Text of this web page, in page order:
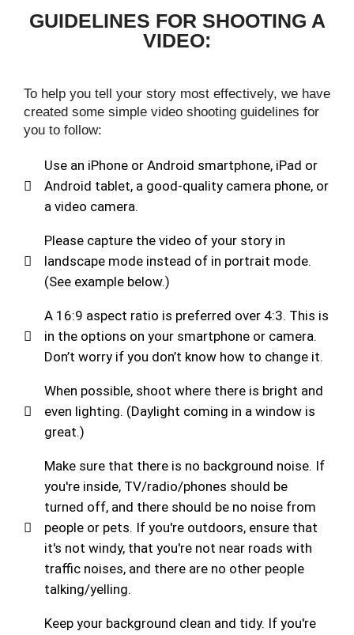
GUIDELINES FOR SHOOTING A
VIDEO:
To help you tell your story most effectively, we have
created some simple video shooting guidelines for
you to follow:
Use an iPhone or Android smartphone, iPad or
Android tablet, a good-quality camera phone, or
a video camera.
Please capture the video of your story in
landscape mode instead of in portrait mode.
(See example below.)
A 16:9 aspect ratio is preferred over 4:3. This is
in the options on your smartphone or camera.
Don’t worry if you don’t know how to change it.
When possible, shoot where there is bright and
even lighting. (Daylight coming in a window is
great.)
Make sure that there is no background noise. If
you're inside, TV/radio/phones should be
turned off, and there should be no noise from
people or pets. If you're outdoors, ensure that
it's not windy, that you're not near roads with
traffic noises, and there are no other people
talking/yelling.
Keep your background clean and tidy. If you're